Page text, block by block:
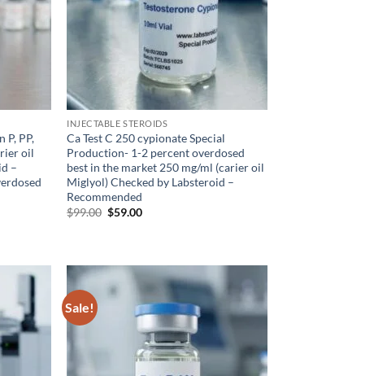
P, PP,
oil
–
INJECTABLE STEROIDS
Ca Test C 250 cypionate Special
Production- 1-2 percent overdosed
best in the market 250 mg/ml (carier oil
Miglyol) Checked by Labsteroid –
Recommended
$99.00 $59.00
Add to
wishlist
Sale!
Add to